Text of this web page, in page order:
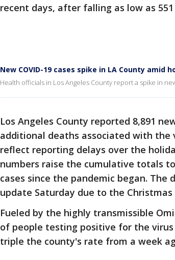
recent days, after falling as low as
New COVID-19 cases spike in LA County amid
Health officials in Los Angeles County report a spike in
Los Angeles County reported 8,891
additional deaths associated with the
reflect reporting delays over the
numbers raise the cumulative totals
cases since the pandemic began.
update Saturday due to the Christmas
Fueled by the highly transmissible
of people testing positive for the
triple the county's rate from a week